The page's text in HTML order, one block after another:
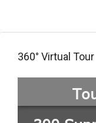
360° Virtual Tour